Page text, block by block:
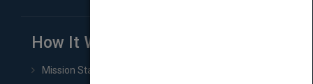
How It Works
Mission Statement